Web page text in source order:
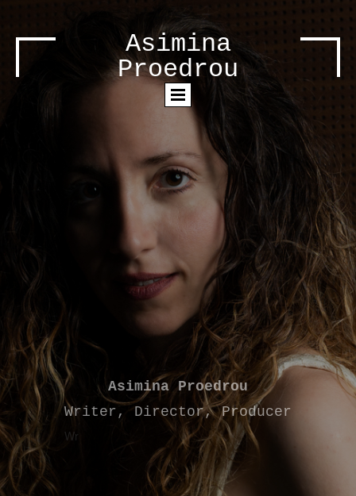
Asimina
Proedrou
Asimina Proedrou
Writer, Director, Producer
Wr